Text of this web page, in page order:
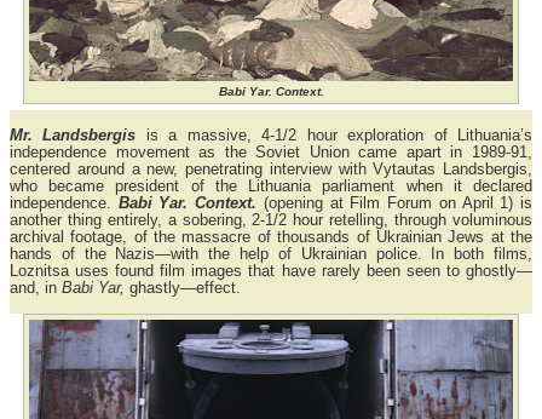
Babi Yar. Context.
Mr. Landsbergis is a massive, 4-1/2 hour exploration of Lithuania’s
independence movement as the Soviet Union came apart in 1989-91,
centered around a new, penetrating interview with Vytautas Landsbergis,
who became president of the Lithuania parliament when it declared
independence. Babi Yar. Context. (opening at Film Forum on April 1) is
another thing entirely, a sobering, 2-1/2 hour retelling, through voluminous
archival footage, of the massacre of thousands of Ukrainian Jews at the
hands of the Nazis—with the help of Ukrainian police. In both films,
Loznitsa uses found film images that have rarely been seen to ghostly—
and, in Babi Yar, ghastly—effect.